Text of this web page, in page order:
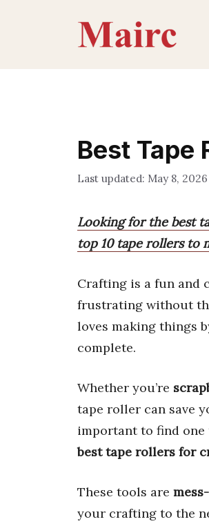
Best Tape
May 8, 2026
Looking for the best
top 10 tape rollers to
Crafting is a fun and
frustrating without
loves making things
complete.
Whether you’re
tape roller can save
important to find one
best tape rollers for
These tools are
your crafting to the